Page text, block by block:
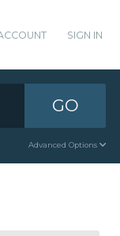
SIGN IN
GO
Advanced Options